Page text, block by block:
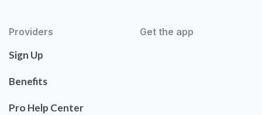
Providers
Sign Up
Benefits
Pro Help Center
Get the app